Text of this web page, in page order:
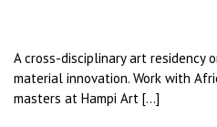
A cross-disciplinary art residency
material innovation. Work with
masters at Hampi Art […]